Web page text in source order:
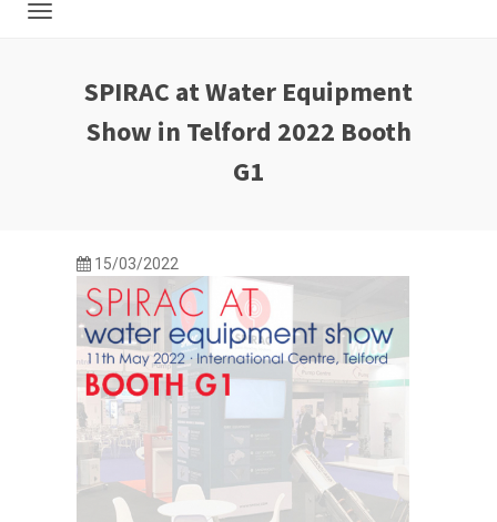
Toggle
SPIRAC at Water Equipment
Show in Telford 2022 Booth
G1
15/03/2022